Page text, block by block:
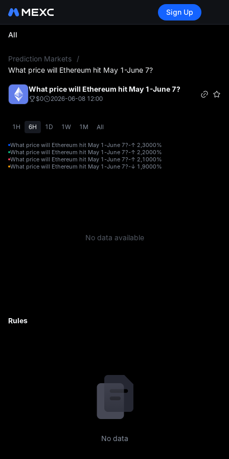
Sign Up
All
Prediction Markets
/
What price will Ethereum hit May 1-June 7?
What price will Ethereum hit May 1-June 7?
$0 2026-06-08 12:00
1H 6H 1D 1W 1M All
What price will Ethereum hit May 1-June 7?-↑ 2,3000%
What price will Ethereum hit May 1-June 7?-↑ 2,2000%
What price will Ethereum hit May 1-June 7?-↑ 2,1000%
What price will Ethereum hit May 1-June 7?-↓ 1,9000%
No data available
Rules
No data